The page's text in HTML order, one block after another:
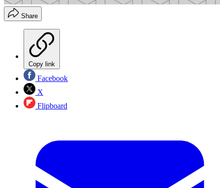
Share
Copy link
Facebook
X
Flipboard